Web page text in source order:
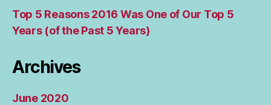
Top 5 Reasons 2016 Was One of Our Top 5
Years (of the Past 5 Years)
Archives
June 2020